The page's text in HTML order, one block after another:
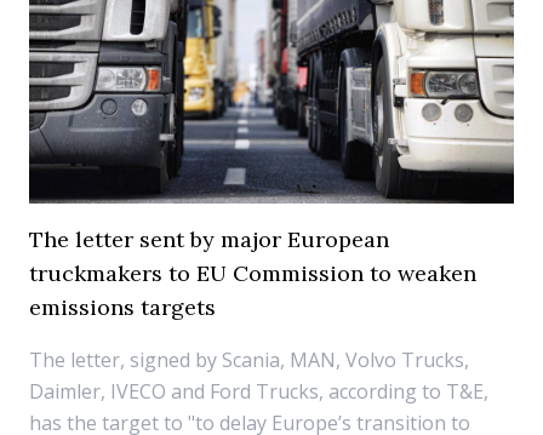
The letter sent by major European
truckmakers to EU Commission to weaken
emissions targets
The letter, signed by Scania, MAN, Volvo Trucks,
Daimler, IVECO and Ford Trucks, according to T&E,
has the target to "to delay Europe’s transition to